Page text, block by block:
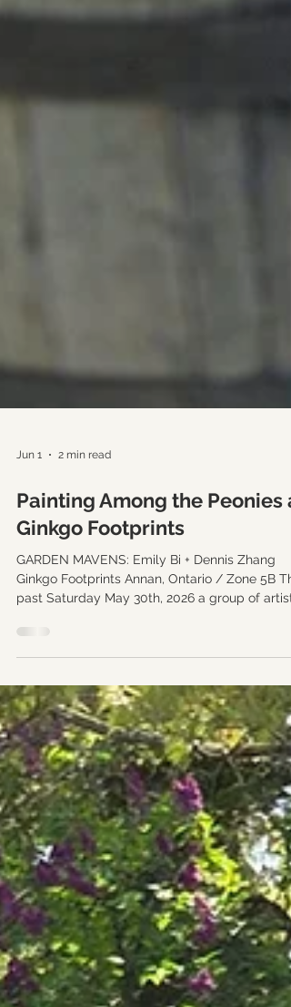
Jun 1 2 min read
Painting Among the Peonies
Ginkgo Footprints
GARDEN MAVENS: Emily Bi + Dennis Zhang
past Saturday May 30th, 2026 a group of
(myself included!) gathered at Ginkgo
GARDEN MAVENS Emily Bi and her husband,
Dennis Zhang over the past 17 years. Nestled
the outskirts of Owen Sound, Ginkgo Footprints
has been evolving since 2009 into what can
be described as a living work of art - a place
where horticulture, wildlife